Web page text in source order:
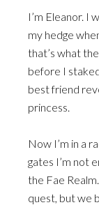
I’m Eleanor. I
my hedge
that’s what
before I
best friend
princess.
Now I’m in a
gates I’m not
the Fae
quest, but we